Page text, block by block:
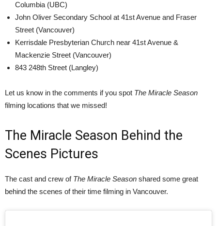
Columbia (UBC)
John Oliver Secondary School at 41st Avenue and Fraser
Street (Vancouver)
Kerrisdale Presbyterian Church near 41st Avenue &
Mackenzie Street (Vancouver)
843 248th Street (Langley)
Let us know in the comments if you spot The Miracle Season
filming locations that we missed!
The Miracle Season Behind the
Scenes Pictures
The cast and crew of The Miracle Season shared some great
behind the scenes of their time filming in Vancouver.